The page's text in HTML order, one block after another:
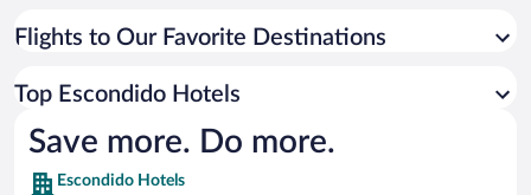
Flights to Our Favorite Destinations
Top Escondido Hotels
Save more. Do more.
Escondido Hotels